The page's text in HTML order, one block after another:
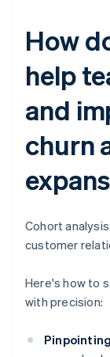
How
help
and
churn
Cohort
customer
Here's how to
with precision: